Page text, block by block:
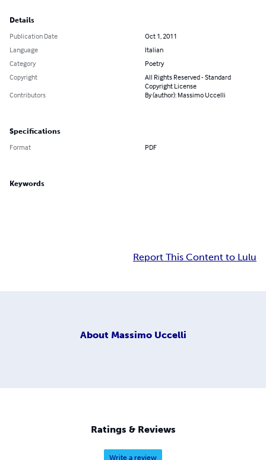
Details
Publication Date
Oct 1, 2011
Language
Italian
Category
Poetry
Copyright
All Rights Reserved - Standard
Copyright License
Contributors
By (author): Massimo Uccelli
Specifications
Format PDF
Keywords
Report This Content to Lulu
About Massimo Uccelli
Ratings & Reviews
Write a review